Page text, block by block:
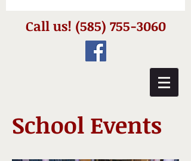
Call us! (585) 755-3060
School Events